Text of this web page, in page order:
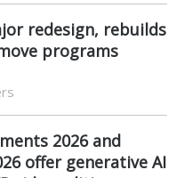
redesign, rebuilds
programs
2026 and
offer generative AI